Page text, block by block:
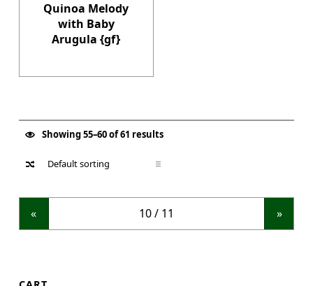
Quinoa Melody
with Baby
Arugula {gf}
Showing 55–60 of 61 results
« »